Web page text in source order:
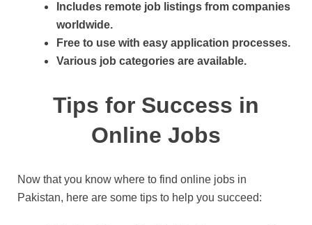
Includes remote job listings from companies
worldwide.
Free to use with easy application processes.
Various job categories are available.
Tips for Success in
Online Jobs
Now that you know where to find online jobs in
Pakistan, here are some tips to help you succeed: